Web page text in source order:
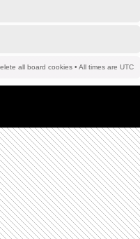
all board cookies • All times are UTC